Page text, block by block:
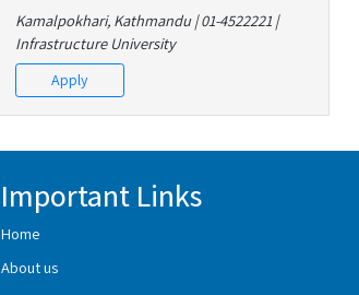
Kamalpokhari, Kathmandu | 01-4522221 |
Infrastructure University
Apply
Important Links
Home
About us